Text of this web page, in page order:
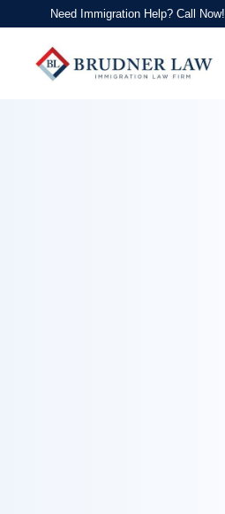
Need Immigration Help? Call Now!